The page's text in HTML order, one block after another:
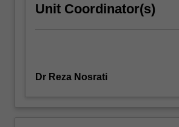
Unit Coordinator(s)
Dr Reza Nosrati